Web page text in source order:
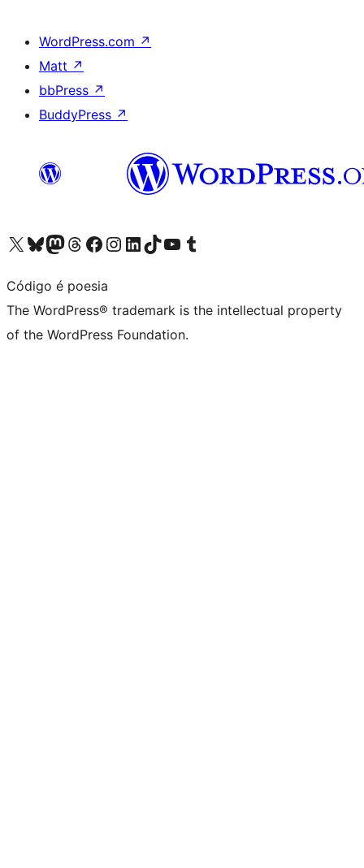
WordPress.com ↗
Matt ↗
bbPress ↗
BuddyPress ↗
Visit our X (formerly Twitter) account
Visit our Bluesky account
Visit our Mastodon account
Visit our Threads account
Visit our Facebook page
Visit our Instagram account
Visit our LinkedIn account
Visit our TikTok account
Visit our YouTube channel
Visit our Tumblr account
Código é poesia
The WordPress® trademark is the intellectual property
of the WordPress Foundation.